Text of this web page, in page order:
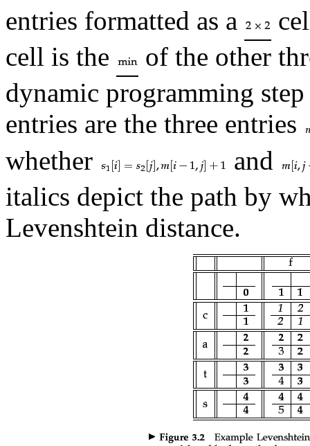
entries formatted as a
cell is the
of the other
dynamic programming
entries are the three entries
whether
and
italics depict the path by
Levenshtein distance.